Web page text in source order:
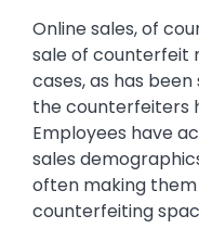
Online sales, of
sale of counterfeit
cases, as has
the counterfeiters
Employees have
sales
often making
counterfeiting